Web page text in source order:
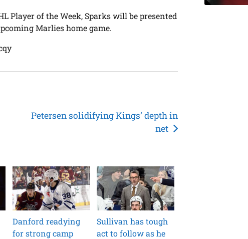
Player of the Week, Sparks will be presented
Marlies home game.
Petersen solidifying Kings’ depth in
net
Danford readying
for strong camp
Sullivan has tough
act to follow as he